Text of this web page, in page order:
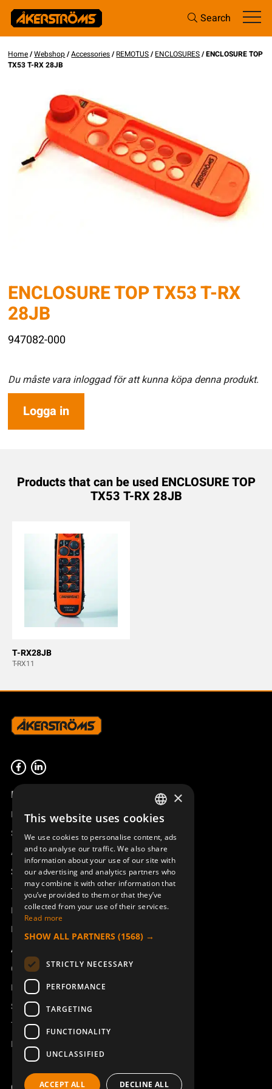
Search
Home/Webshop/Accessories/REMOTUS/ENCLOSURES/ ENCLOSURE TOP
TX53 T-RX 28JB
ENCLOSURE TOP TX53 T-RX
28JB
947082-000
Du måste vara inloggad för att kunna köpa denna produkt.
Logga in
Products that can be used ENCLOSURE TOP
TX53 T-RX 28JB
T-RX28JB
T-RX11
Product overview
Remotus
Sesam
Access_Ctrl
Support
Technical support
Book a service
Manuals and video instructions
About Åkerströms
Contact
News
Safety and directives
Terms & Conditions
REACH
SWEDISH
ENGLISH
DEUTSCH
×
This website uses cookies
We use cookies to personalise content, ads
and to analyse our traffic. We also share
information about your use of our site with
our advertising and analytics partners who
may combine it with other information that
you’ve provided to them or that they’ve
collected from your use of their services.
Read more
SHOW ALL PARTNERS (1568) →
STRICTLY NECESSARY
PERFORMANCE
TARGETING
FUNCTIONALITY
UNCLASSIFIED
ACCEPT ALL DECLINE ALL